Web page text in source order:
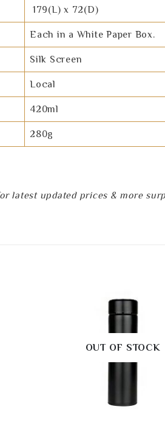
179(L) x 72(D)
Each in a White Paper Box.
Silk Screen
Local
420ml
280g
latest updated prices & more
OUT OF STOCK